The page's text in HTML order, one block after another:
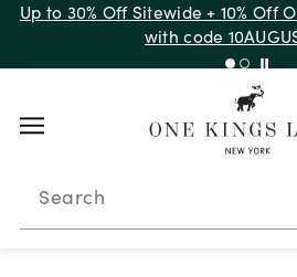
Up to 30% Off Sitewide + 10% Off
with code
Search